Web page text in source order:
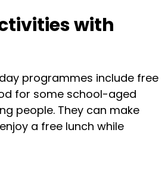
with
programmes include free
for some school-aged
people. They can make
a free lunch while